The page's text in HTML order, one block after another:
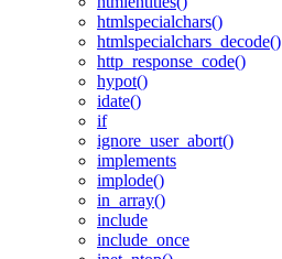
htmlspecialchars()
htmlspecialchars_decode()
http_response_code()
hypot()
idate()
if
ignore_user_abort()
implements
implode()
in_array()
include
include_once